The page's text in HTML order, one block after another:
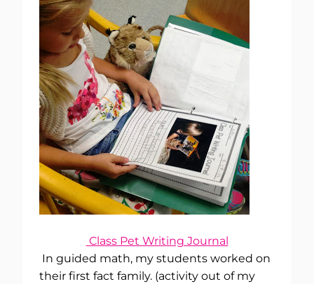
Class Pet Writing Journal
In guided math, my students worked on
their first fact family. (activity out of my